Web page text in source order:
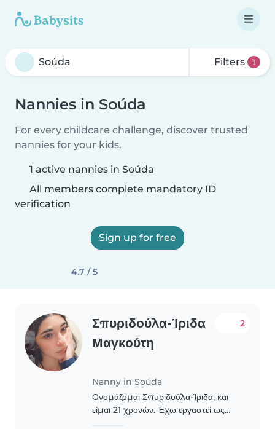
Filters 1
Nannies in Soúda
For every childcare challenge, discover trusted
nannies for your kids.
1 active nannies in Soúda
All members complete mandatory ID
verification
Sign up for free
4.7 / 5
Σπυριδούλα-Ίριδα
Μαγκούτη
Nanny in Soúda
2
Ονομάζομαι Σπυριδούλα-Ίριδα, και
είμαι 21 χρονών. Έχω εργαστεί ως